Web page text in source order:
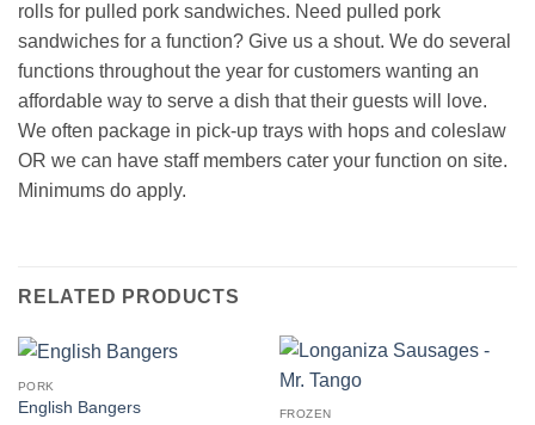
rolls for pulled pork sandwiches. Need pulled pork
sandwiches for a function? Give us a shout. We do several
functions throughout the year for customers wanting an
affordable way to serve a dish that their guests will love.
We often package in pick-up trays with hops and coleslaw
OR we can have staff members cater your function on site.
Minimums do apply.
RELATED PRODUCTS
PORK
English Bangers FROZEN